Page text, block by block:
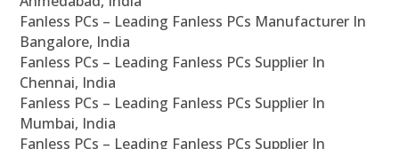
Fanless PCs – Leading Fanless PCs Manufacturer In
Bangalore, India
Fanless PCs – Leading Fanless PCs Supplier In
Chennai, India
Fanless PCs – Leading Fanless PCs Supplier In
Mumbai, India
Fanless PCs – Leading Fanless PCs Supplier In